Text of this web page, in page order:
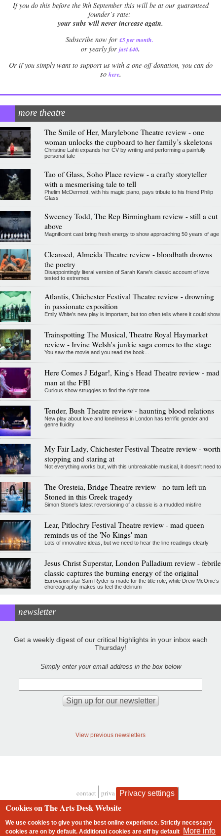
Ifyou do this before the 9th September this will be at our guaranteed
founder’s rate:
your subs will never increase again.
Subscribe now for £5 per month.
or yearly for just £40.
Or if you simply want to support us with a one-off donation, you can do
so here.
more theatre
The Smile of Her, Marylebone Theatre review - one
woman unlocks the cupboard to her family’s skeletons
Christine Lahti expands her CV by writing and performing a painfully
personal tale
Tao of Glass, Soho Place review - a crafty storyteller
with a mesmerising tale to tell
Phelim McDermott, with his magic piano, pays tribute to his friend Philip
Glass
Sweeney Todd, The Rep Birmingham review - still a cut
above
Magnificent cast bring fresh energy to show approaching 50 years of age
Cleansed, Almeida Theatre review - bloodbath drowns
the poetry
Disappointingly literal version of Sarah Kane’s classic account of love
tested to extremes
Atlantis, Chichester Festival Theatre review - drowning
in passionate exposition
Emily White’s new play is important, but too often tells where it could show
Trainspotting The Musical, Theatre Royal Haymarket
review - Irvine Welsh's junkie saga comes to the stage
You saw the movie and you read the book...
Here Comes J Edgar!, King's Head Theatre review - mad
man at the FBI
Curious show struggles to find the right tone
Tender, Bush Theatre review - haunting blood relations
New play about love and loneliness in London has terrific gender and
genre fluidity
My Fair Lady, Chichester Festival Theatre review - worth
stopping and staring at
Not everything works but, with this unbreakable musical, it doesn't need to
The Oresteia, Bridge Theatre review - no turn left un-
Stoned in this Greek tragedy
Simon Stone's latest reversioning of a classic is a muddled misfire
Lear, Pitlochry Festival Theatre review - mad queen
reminds us of the 'No Kings' man
Lots of innovative ideas, but we need to hear the line readings clearly
Jesus Christ Superstar, London Palladium review - febrile
classic captures the burning energy of the original
Eurovision star Sam Ryder is made for the title role, while Drew McOnie’s
choreography makes us feel the delirium
newsletter
Get a weekly digest of our critical highlights in your inbox each
Thursday!
Simply enter your email address in the box below
View previous newsletters
Footer
contact privacy and cookies
Privacy settings
Cookies on The Arts Desk Website
We use cookies to give you the best online experience. Strictly necessary
cookies are on by default. Additional cookies areoff by default More info